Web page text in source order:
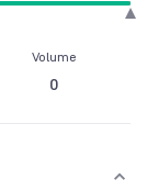
Volume
0